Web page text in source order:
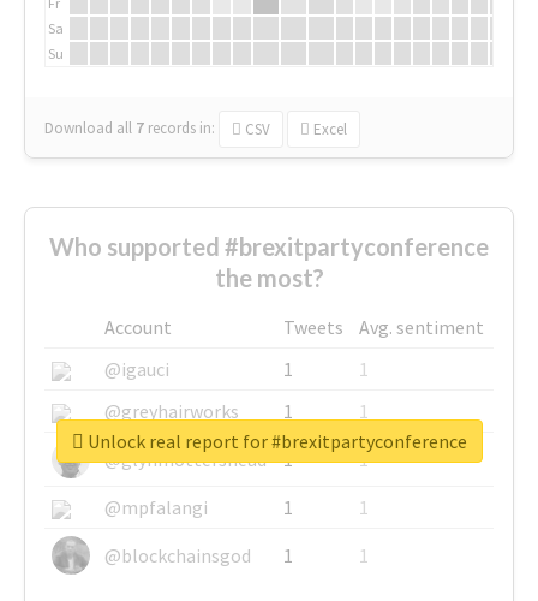
Sa
Su
Download all 7 records in: CSV Excel
Who supported #brexitpartyconference
the most?
Account Tweets
Avg. sentiment
@igauci
1
1
@greyhairworks
1
1
@glynmottershead
1
1
@mpfalangi
1
1
@blockchainsgod
1 1
Unlock real report for #brexitpartyconference